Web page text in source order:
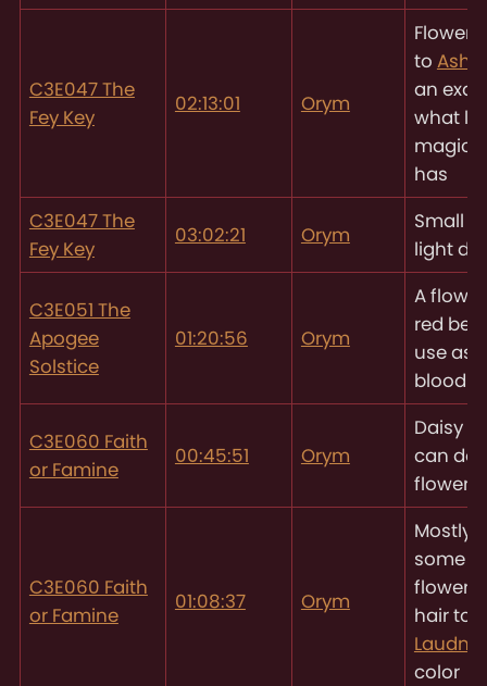
C3E047 The
Fey Key
02:13:01 Orym
Flower,
to
an
what
magic
has
C3E047 The
Fey Key
03:02:21 Orym
Small
light
C3E051 The
Apogee
Solstice
01:20:56 Orym
A
red
use as
blood
C3E060 Faith
or Famine
00:45:51 Orym
Daisy -
can do
flowers"
C3E060 Faith
or Famine
01:08:37 Orym
Mostly
some
flowers
hair to
Laudna
color